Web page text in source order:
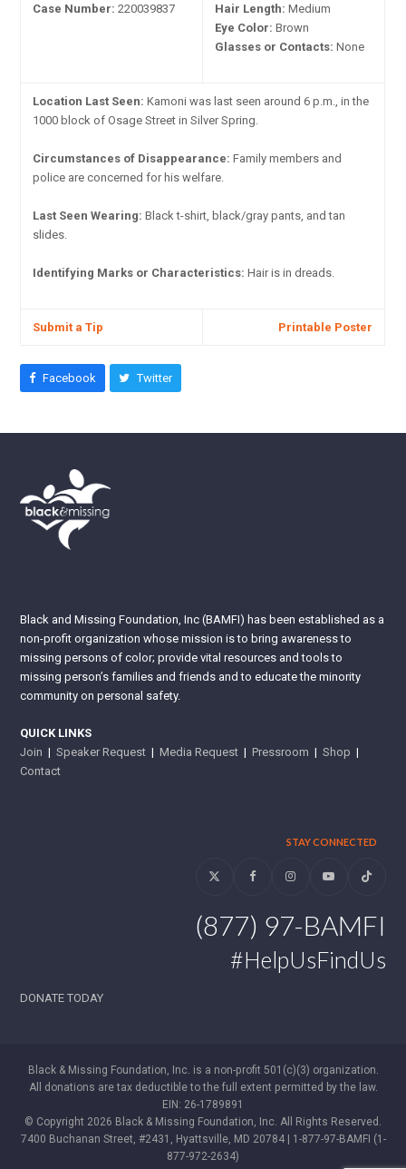
Case Number: 220039837
Hair Length: Medium
Eye Color: Brown
Glasses or Contacts: None
Location Last Seen: Kamoni was last seen around 6 p.m., in the
1000 block of Osage Street in Silver Spring.
Circumstances of Disappearance: Family members and
police are concerned for his welfare.
Last Seen Wearing: Black t-shirt, black/gray pants, and tan
slides.
Identifying Marks or Characteristics: Hair is in dreads.
Submit a Tip Printable Poster
Facebook Twitter
Black and Missing Foundation, Inc (BAMFI) has been established as a
non-profit organization whose mission is to bring awareness to
missing persons of color; provide vital resources and tools to
missing person’s families and friends and to educate the minority
community on personal safety.
QUICK LINKS
Join |Speaker Request |Media Request |Pressroom |Shop |
Contact
STAY CONNECTED
Twitter FacebookInstagramYouTubeTiktok
(877) 97-BAMFI
#HelpUsFindUs
DONATE TODAY
Black & Missing Foundation, Inc. is a non-profit 501(c)(3) organization.
All donations are tax deductible to the full extent permitted by the law.
EIN: 26-1789891
© Copyright 2026 Black & Missing Foundation, Inc. All Rights Reserved.
7400 Buchanan Street, #2431, Hyattsville, MD 20784 | 1-877-97-BAMFI (1-
877-972-2634)